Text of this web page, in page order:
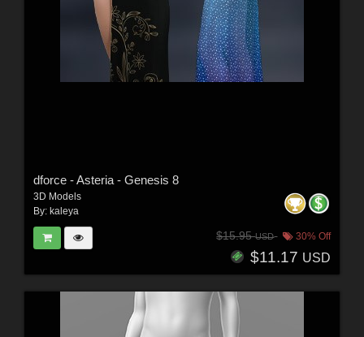
dforce - Asteria - Genesis 8
3D Models
By: kaleya
$15.95USD 30% Off
$11.17 USD